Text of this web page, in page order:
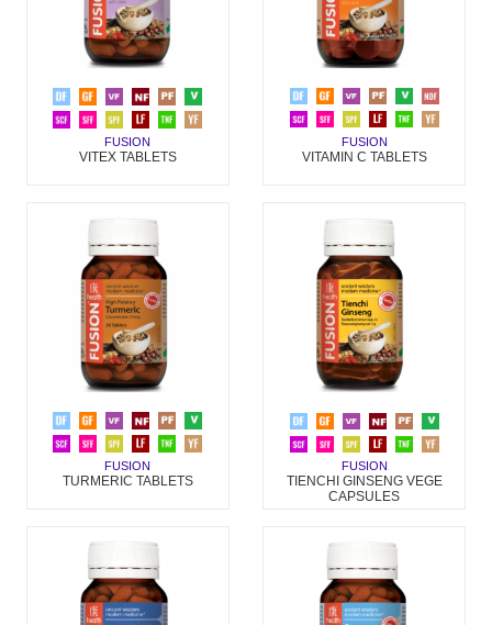
FUSION
VITEX TABLETS
FUSION
VITAMIN C TABLETS
FUSION
TURMERIC TABLETS
FUSION
TIENCHI GINSENG VEGE
CAPSULES